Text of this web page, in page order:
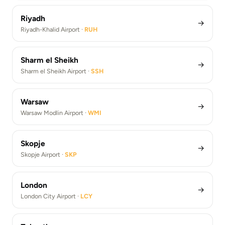
Riyadh
Riyadh-Khalid Airport · RUH
→
Sharm el Sheikh
Sharm el Sheikh Airport · SSH
→
Warsaw
Warsaw Modlin Airport · WMI
→
Skopje
Skopje Airport · SKP
→
London
London City Airport · LCY
→